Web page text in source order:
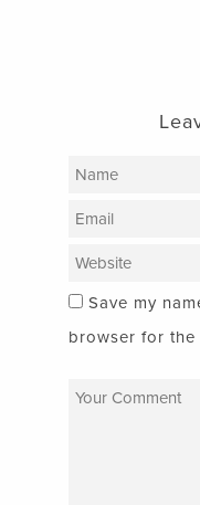
Save my
browser for the